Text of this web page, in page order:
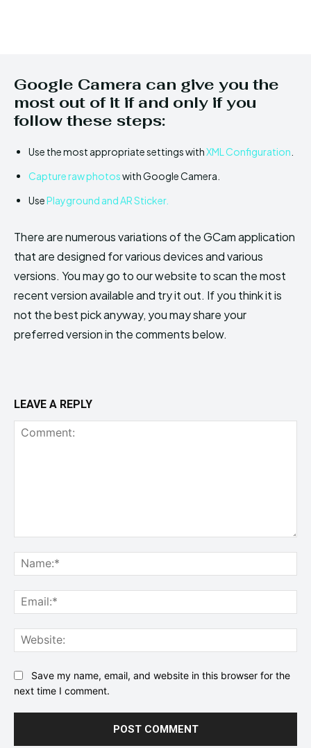
Google Camera can give you the
most out of it if and only if you
follow these steps:
Use the most appropriate settings withXML Configuration
Capture raw photoswith Google Camera.
UsePlayground and AR Sticker.
There are numerous variations of the GCam application
that are designed for various devices and various
versions. You may go to our website to scan the most
recent version available and try it out. If you think it is
not the best pick anyway, you may share your
preferred version in the comments below.
LEAVE A REPLY
Save my name, email, and website in this browser for the
next time I comment.